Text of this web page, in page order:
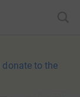
donate to the